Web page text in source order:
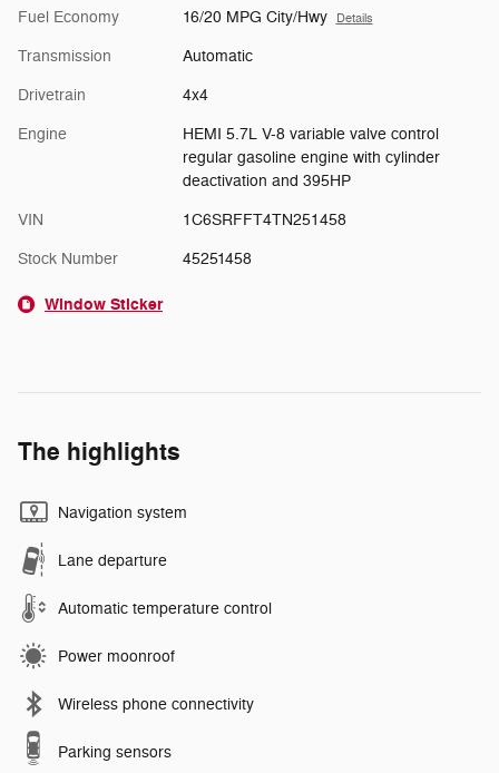
Fuel Economy 16/20 MPG City/Hwy Details
Transmission Automatic
Drivetrain 4x4
Engine
HEMI 5.7L V-8 variable valve control
regular gasoline engine with cylinder
deactivation and 395HP
VIN 1C6SRFFT4TN251458
Stock Number 45251458
Window Sticker
The highlights
Navigation system
Lane departure
Automatic temperature control
Power moonroof
Wireless phone connectivity
Parking sensors